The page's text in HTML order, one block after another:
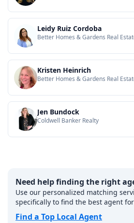
Leidy Ruiz Cordoba
Better Homes & Gardens Real
Kristen Heinrich
Better Homes & Gardens Real
Jen Bundock
Coldwell Banker Realty
Need help finding the right
Use our personalized matching
specifically to find the best agent
Find a Top Local Agent